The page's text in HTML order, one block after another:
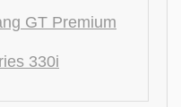
GT Premium
330i